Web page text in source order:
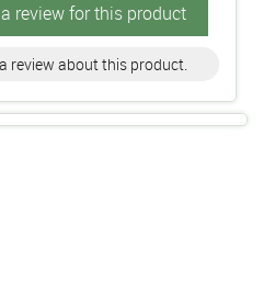
review for this product
review about this product.